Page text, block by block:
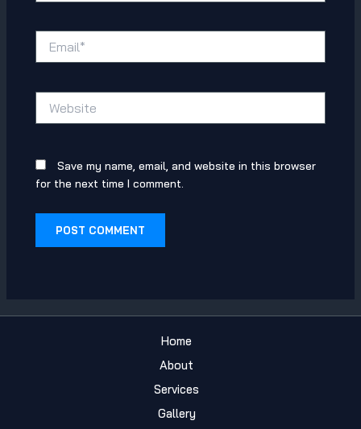
Save my name, email, and website in this browser
for the next time I comment.
Home
About
Services
Gallery